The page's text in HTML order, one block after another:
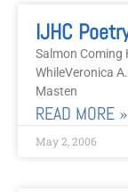
IJHC
Salmon Coming
WhileVeronica
Masten
READ MORE »
May 2, 2006